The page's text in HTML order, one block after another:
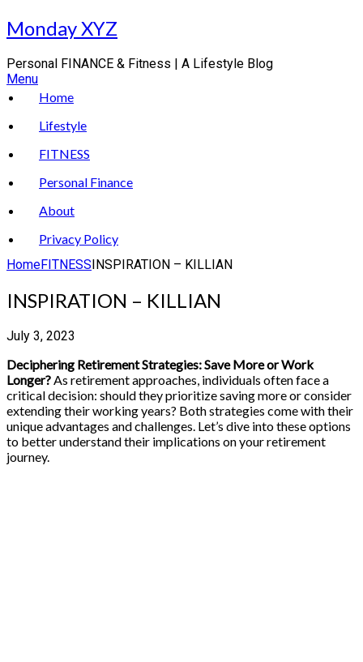
Skip
to
Monday XYZ
Personal FINANCE & Fitness | A Lifestyle Blog
Menu
Home
Lifestyle
FITNESS
Personal Finance
About
Privacy Policy
HomeFITNESSINSPIRATION – KILLIAN
INSPIRATION – KILLIAN
July 3, 2023
Deciphering Retirement Strategies: Save More or Work
Longer? As retirement approaches, individuals often face a
critical decision: should they prioritize saving more or consider
extending their working years? Both strategies come with their
unique advantages and challenges. Let’s dive into these options
to better understand their implications on your retirement
journey.